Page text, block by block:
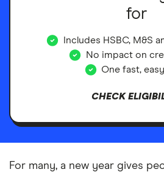
for
Includes HSBC, M&S
No impact on
One fast,
CHECK
For many, a new year gives